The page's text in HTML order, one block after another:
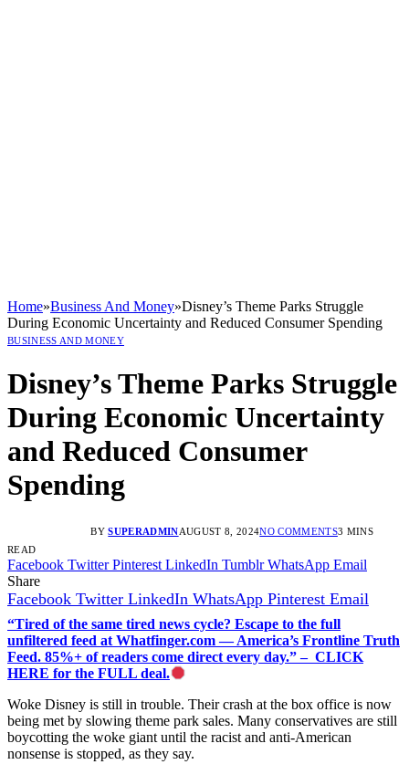
Home»Business And Money»Disney’s Theme Parks Struggle
During Economic Uncertainty and Reduced Consumer Spending
BUSINESS AND MONEY
Disney’s Theme Parks Struggle
During Economic Uncertainty
and Reduced Consumer
Spending
BY SUPERADMINAUGUST 8, 2024NO COMMENTS3 MINS
READ
Facebook Twitter Pinterest LinkedIn Tumblr WhatsApp Email
Share
Facebook Twitter LinkedIn WhatsApp Pinterest Email
“Tired of the same tired news cycle? Escape to the full
unfiltered feed at Whatfinger.com — America’s Frontline Truth
Feed. 85%+ of readers come direct every day.” – CLICK
HERE for the FULL deal.
Woke Disney is still in trouble. Their crash at the box office is now
being met by slowing theme park sales. Many conservatives are still
boycotting the woke giant until the racist and anti-American
nonsense is stopped, as they say.